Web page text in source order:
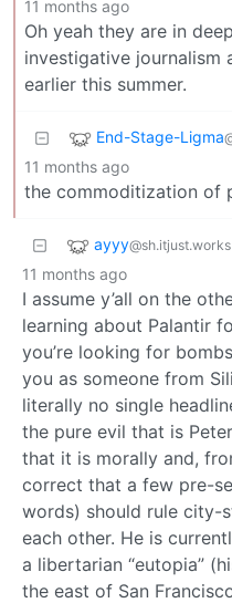
11 months ago
Oh yeah they are in
investigative journalism
earlier this summer.
End-Stage-Ligma
11 months ago
the commoditization of
ayyy@sh.itjust.works
11 months ago
I assume y’all on the
learning about Palantir
you’re looking for
you as someone from
literally no single
the pure evil that is
that it is morally and,
correct that a few pre-
words) should rule city-
each other. He is
a libertarian “eutopia”
the east of San